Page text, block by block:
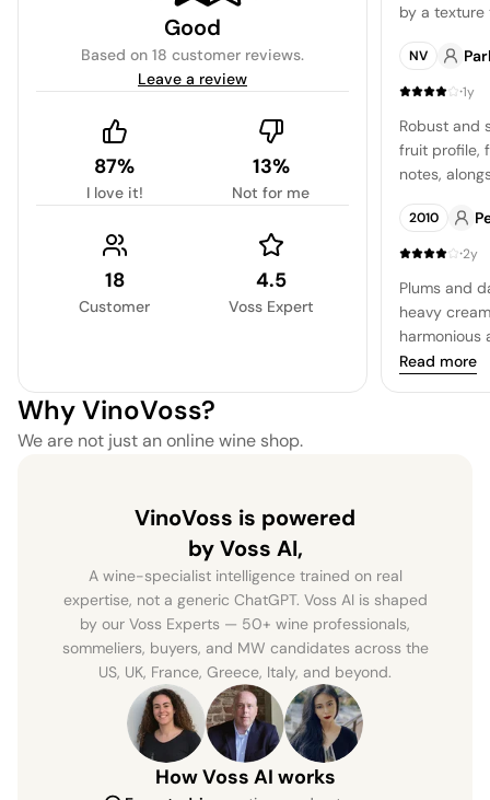
Good
Based on 18 customer reviews.
Leave a review
87%
I love it!
13%
Not for me
18
Customer
4.5
Voss Expert
by a
NV
·1y
Robust and
fruit profile,
notes,
making it a
2010
·2y
Plums and
heavy
harmonious
Read more
Why VinoVoss?
We are not just an online wine shop.
VinoVoss is powered
by Voss AI,
A wine-specialist intelligence trained on real
expertise, not a generic ChatGPT. Voss AI is shaped
by our Voss Experts — 50+ wine professionals,
sommeliers, buyers, and MW candidates across the
US, UK, France, Greece, Italy, and beyond.
How Voss AI works